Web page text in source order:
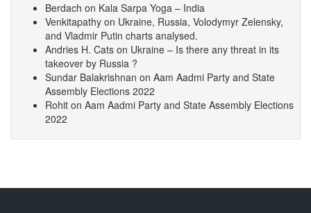
Berdach on Kala Sarpa Yoga – India
Venkitapathy on Ukraine, Russia, Volodymyr Zelensky,
and Vladmir Putin charts analysed.
Andries H. Cats on Ukraine – Is there any threat in its
takeover by Russia ?
Sundar Balakrishnan on Aam Aadmi Party and State
Assembly Elections 2022
Rohit on Aam Aadmi Party and State Assembly Elections
2022